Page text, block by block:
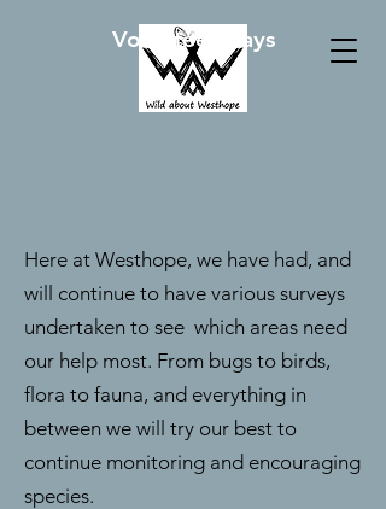
Volunteer Days
Here at Westhope, we have had, and
will continue to have various surveys
undertaken to see which areas need
our help most. From bugs to birds,
flora to fauna, and everything in
between we will try our best to
continue monitoring and encouraging
species.